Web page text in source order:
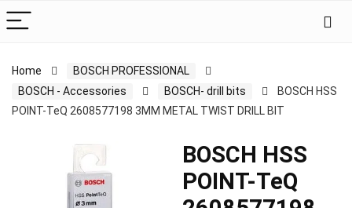
Home
BOSCH PROFESSIONAL
BOSCH - Accessories
BOSCH- drill bits
BOSCH HSS
POINT-TeQ 2608577198 3MM METAL TWIST DRILL BIT
BOSCH HSS
POINT-TeQ